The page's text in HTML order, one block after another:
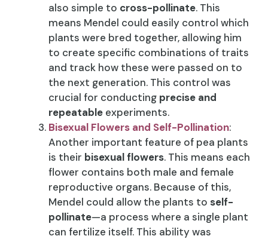
also simple to cross-pollinate. This
means Mendel could easily control which
plants were bred together, allowing him
to create specific combinations of traits
and track how these were passed on to
the next generation. This control was
crucial for conducting precise and
repeatable experiments.
Bisexual Flowers and Self-Pollination:
Another important feature of pea plants
is their bisexual flowers. This means each
flower contains both male and female
reproductive organs. Because of this,
Mendel could allow the plants to self-
pollinate—a process where a single plant
can fertilize itself. This ability was